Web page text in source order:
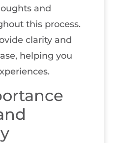
and
this process.
clarity and
helping you